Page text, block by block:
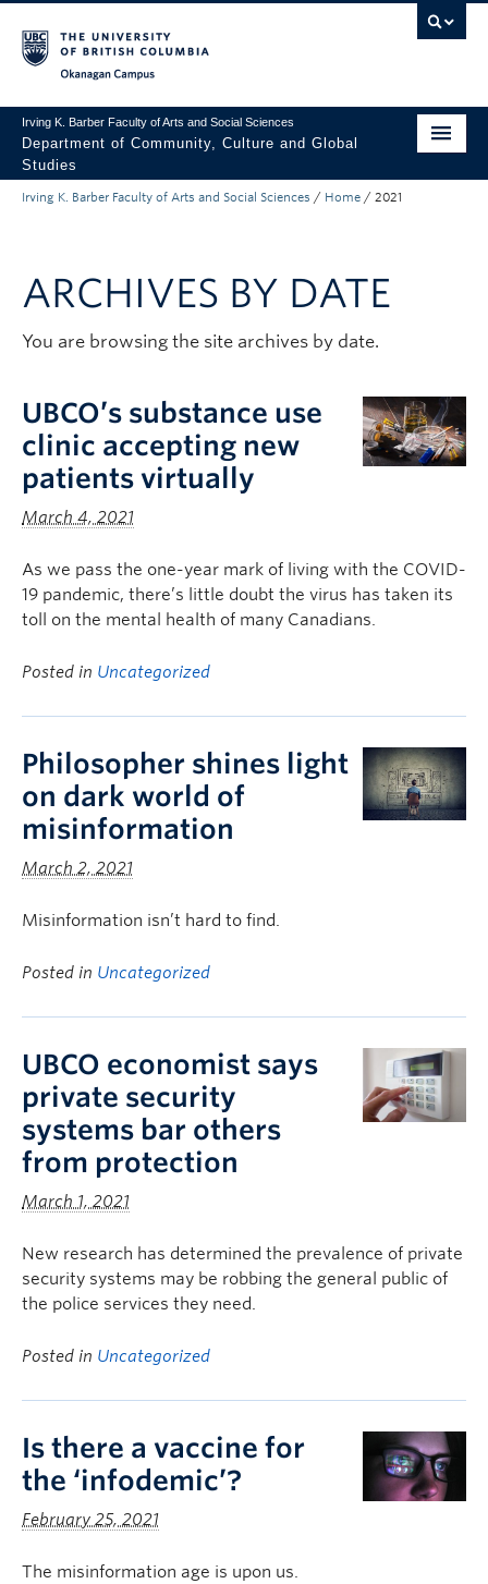
Irving K. Barber Faculty of Arts and Social Sciences
Department of Community, Culture and Global
Studies
Undergraduate
Research
About Us
FASS Home
Irving K. Barber Faculty of Arts and Social Sciences / Home / 2021
ARCHIVES BY DATE
You are browsing the site archives by date.
UBCO’s substance use
clinic accepting new
patients virtually
March 4, 2021
As we pass the one-year mark of living with the COVID-
19 pandemic, there’s little doubt the virus has taken its
toll on the mental health of many Canadians.
Posted in Uncategorized
Philosopher shines light
on dark world of
misinformation
March 2, 2021
Misinformation isn’t hard to find.
Posted in Uncategorized
UBCO economist says
private security
systems bar others
from protection
March 1, 2021
New research has determined the prevalence of private
security systems may be robbing the general public of
the police services they need.
Posted in Uncategorized
Is there a vaccine for
the ‘infodemic’?
February 25, 2021
The misinformation age is upon us.